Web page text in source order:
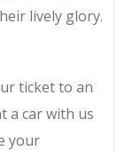
lively glory.
ticket to an
a car with us
your